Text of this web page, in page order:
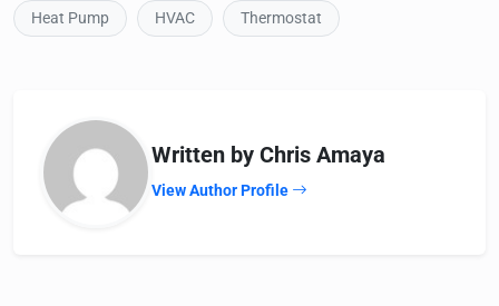
Heat Pump HVAC Thermostat
Written by Chris Amaya
View Author Profile